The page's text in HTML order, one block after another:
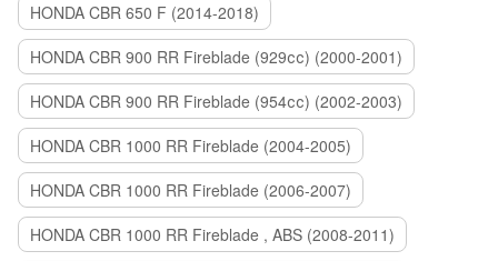
HONDA CBR 650 F (2014-2018)
HONDA CBR 900 RR Fireblade (929сс) (2000-2001)
HONDA CBR 900 RR Fireblade (954сс) (2002-2003)
HONDA CBR 1000 RR Fireblade (2004-2005)
HONDA CBR 1000 RR Fireblade (2006-2007)
HONDA CBR 1000 RR Fireblade , ABS (2008-2011)